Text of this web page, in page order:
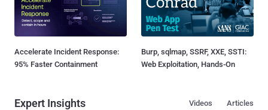
Accelerate Incident Response:
95% Faster Containment
Burp, sqlmap, SSRF, XXE, SSTI:
Web Exploitation, Hands-On
Expert Insights Articles
Videos